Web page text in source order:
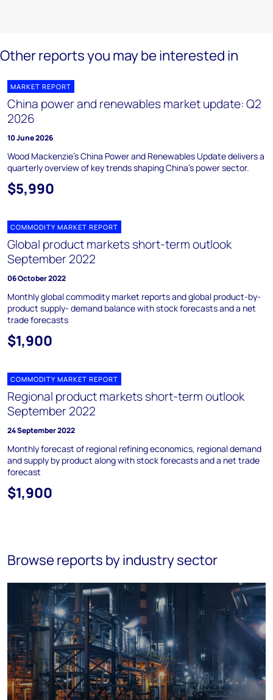
Other reports you may be interested in
MARKET REPORT
China power and renewables market update: Q2
2026
10 June 2026
Wood Mackenzie's China Power and Renewables Update delivers a
quarterly overview of key trends shaping China's power sector.
$5,990
COMMODITY MARKET REPORT
Global product markets short-term outlook
September 2022
06 October 2022
Monthly global commodity market reports and global product-by-
product supply- demand balance with stock forecasts and a net
trade forecasts
$1,900
COMMODITY MARKET REPORT
Regional product markets short-term outlook
September 2022
24 September 2022
Monthly forecast of regional refining economics, regional demand
and supply by product along with stock forecasts and a net trade
forecast
$1,900
Browse reports by industry sector